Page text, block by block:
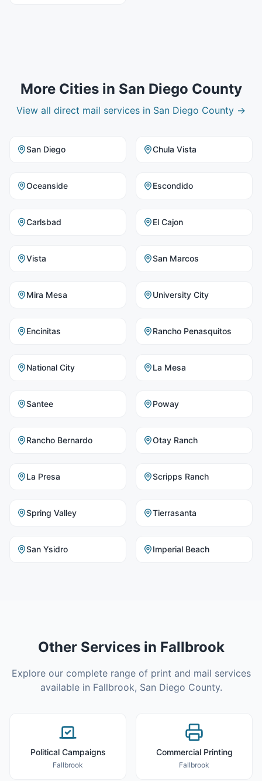
More Cities in San Diego County
View all direct mail services in San Diego County →
San Diego Chula Vista
Oceanside Escondido
Carlsbad El Cajon
Vista San Marcos
Mira Mesa University City
Encinitas Rancho Penasquitos
National City La Mesa
Santee Poway
Rancho Bernardo Otay Ranch
La Presa Scripps Ranch
Spring Valley Tierrasanta
San Ysidro Imperial Beach
Other Services in Fallbrook
Explore our complete range of print and mail services
available in Fallbrook, San Diego County.
Political Campaigns
Fallbrook
Commercial Printing
Fallbrook